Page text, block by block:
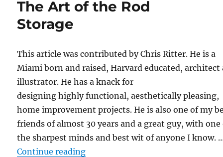
The Art of the Rod
Storage
This article was contributed by Chris Ritter. He is a
Miami born and raised, Harvard educated, architect
illustrator. He has a knack for
designing highly functional, aesthetically pleasing,
home improvement projects. He is also one of my
friends of almost 30 years and a great guy, with one
the sharpest minds and best wit of anyone I know.
Continue reading“The Art of the Rod Storage”